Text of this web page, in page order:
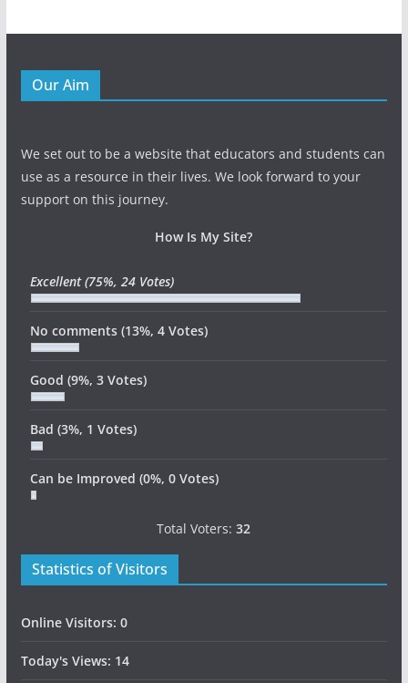
Our Aim
We set out to be a website that educators and students can
use as a resource in their lives. We look forward to your
support on this journey.
How Is My Site?
Excellent(75%, 24 Votes)
No comments (13%, 4 Votes)
Good (9%, 3 Votes)
Bad (3%, 1 Votes)
Can be Improved (0%, 0 Votes)
Total Voters:32
Statistics of Visitors
Online Visitors: 0
Today's Views: 14